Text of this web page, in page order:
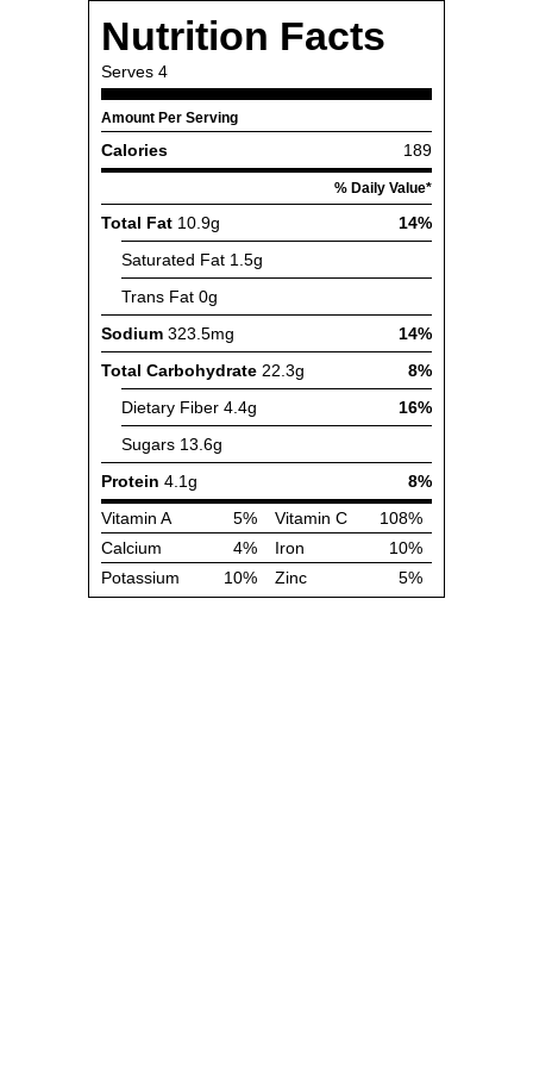
Nutrition Facts
Serves 4
Amount Per Serving
Calories 189
% Daily Value*
Total Fat 10.9g
14%
Saturated Fat 1.5g
Trans Fat 0g
Sodium 323.5mg
14%
Total Carbohydrate 22.3g
8%
Dietary Fiber 4.4g
16%
Sugars 13.6g
Protein 4.1g
8%
Vitamin A
5% Vitamin C
108%
Calcium
4% Iron
10%
Potassium
10% Zinc 5%